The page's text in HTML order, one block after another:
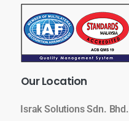
OurLocation
Israk Solutions Sdn. Bhd.